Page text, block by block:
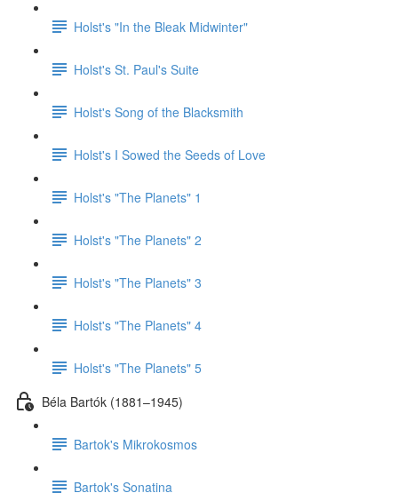
Holst's "In the Bleak Midwinter"
Holst's St. Paul's Suite
Holst's Song of the Blacksmith
Holst's I Sowed the Seeds of Love
Holst's "The Planets" 1
Holst's "The Planets" 2
Holst's "The Planets" 3
Holst's "The Planets" 4
Holst's "The Planets" 5
Béla Bartók (1881–1945)
Bartok's Mikrokosmos
Bartok's Sonatina